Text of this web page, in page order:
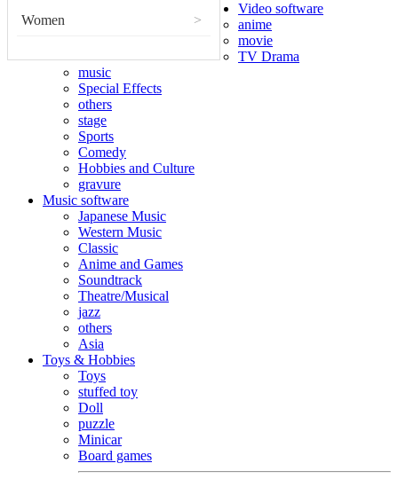
Women >
Video software
anime
movie
TV Drama
music
Special Effects
others
stage
Sports
Comedy
Hobbies and Culture
gravure
Music software
Japanese Music
Western Music
Classic
Anime and Games
Soundtrack
Theatre/Musical
jazz
others
Asia
Toys & Hobbies
Toys
stuffed toy
Doll
puzzle
Minicar
Board games